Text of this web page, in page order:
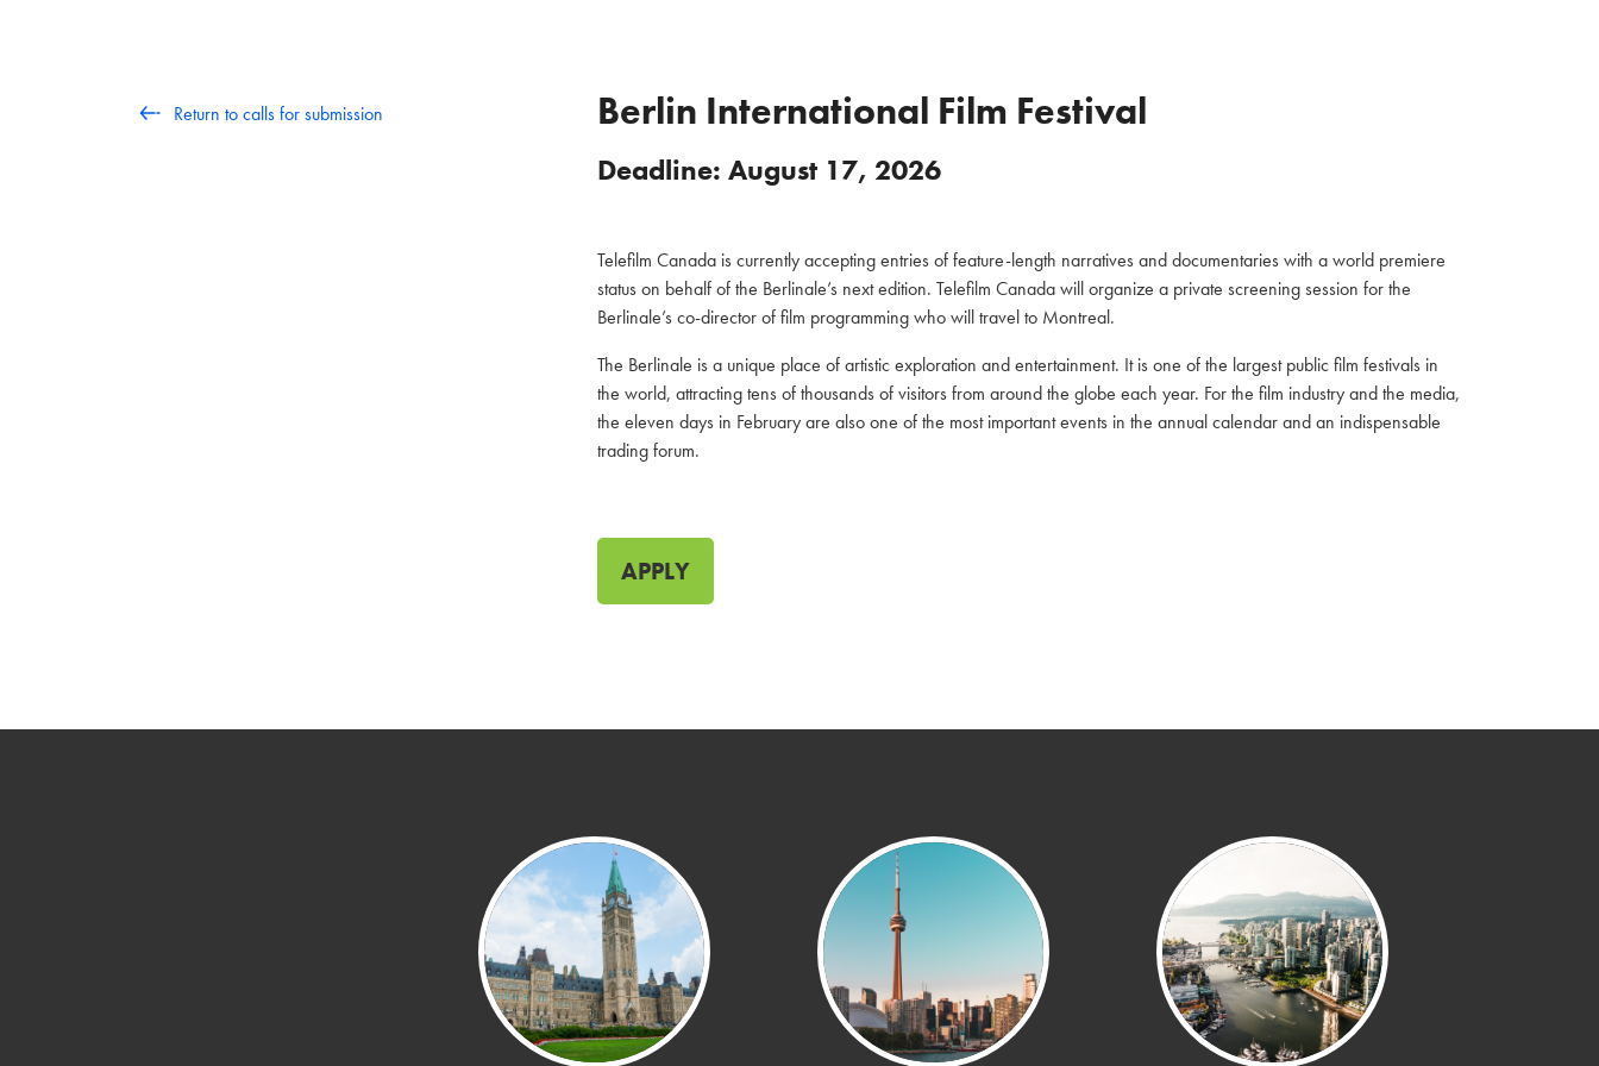
Return to calls for submission Berlin International Film Festival
Deadline: August 17, 2026
Telefilm Canada is currently accepting entries of feature-length narratives and documentaries with a world premiere
status on behalf of the Berlinale’s next edition. Telefilm Canada will organize a private screening session for the
Berlinale’s co-director of film programming who will travel to Montreal.
The Berlinale is a unique place of artistic exploration and entertainment. It is one of the largest public film festivals in
the world, attracting tens of thousands of visitors from around the globe each year. For the film industry and the media,
the eleven days in February are also one of the most important events in the annual calendar and an indispensable
trading forum.
APPLY